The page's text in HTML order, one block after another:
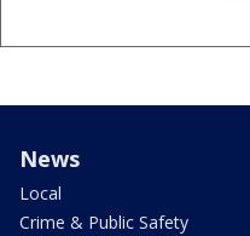
News
Local
Crime & Public Safety